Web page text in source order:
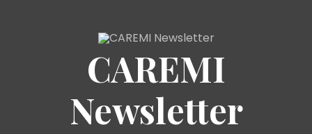
CAREMI
Newsletter